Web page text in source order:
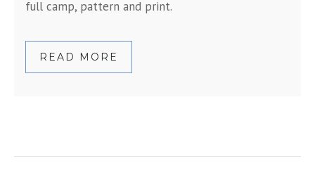
full camp, pattern and print.
READ MORE